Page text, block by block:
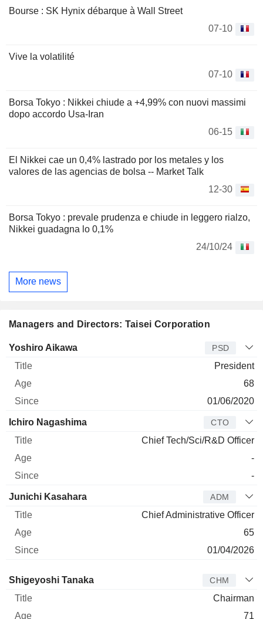
Bourse : SK Hynix débarque à Wall Street
07-10
Vive la volatilité
07-10
Borsa Tokyo : Nikkei chiude a +4,99% con nuovi massimi
dopo accordo Usa-Iran
06-15
El Nikkei cae un 0,4% lastrado por los metales y los
valores de las agencias de bolsa -- Market Talk
12-30
Borsa Tokyo : prevale prudenza e chiude in leggero rialzo,
Nikkei guadagna lo 0,1%
24/10/24
More news
Managers and Directors: Taisei Corporation
Manager Title Age
Yoshiro Aikawa PSD
President
68
01/06/2020
Ichiro Nagashima CTO
Chief Tech/Sci/R&D Officer
-
-
Junichi Kasahara ADM
Chief Administrative Officer
65
01/04/2026
Director Title Age
Shigeyoshi Tanaka CHM
Chairman
71